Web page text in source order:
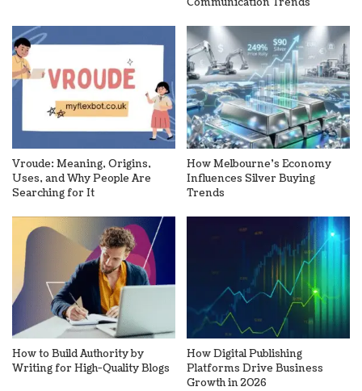
Vroude: Meaning, Origins,
Uses, and Why People Are
Searching for It
How Melbourne’s Economy
Influences Silver Buying
Trends
How to Build Authority by
Writing for High-Quality Blogs
How Digital Publishing
Platforms Drive Business
Growth in 2026